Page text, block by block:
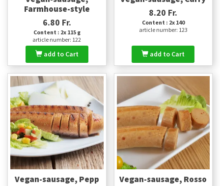
Farmhouse-style
6.80 Fr.
Content : 2x 115 g
article number: 122
add to Cart
8.20 Fr.
Content : 2x 140
article number: 123
add to Cart
Vegan-sausage, Pepp Vegan-sausage, Rosso